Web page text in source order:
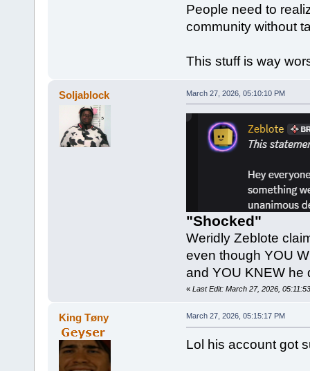
People need to
community without
This stuff is way
Soljablock March 27, 2026, 05:10:10 PM
"Shocked"
Weridly Zeblote
even though YOU
and YOU KNEW he
« Last Edit: March 27, 2026,
King Tøny March 27, 2026, 05:15:17 PM
Lol his account got